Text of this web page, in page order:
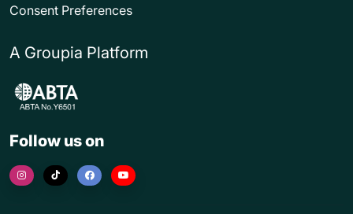
Consent Preferences
A Groupia Platform
Follow us on